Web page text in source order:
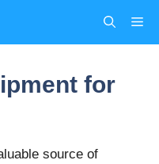
for
source of